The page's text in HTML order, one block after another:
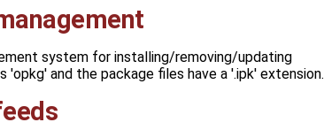
system for installing/removing/updating
'opkg' and the package files have a '.ipk' extension.